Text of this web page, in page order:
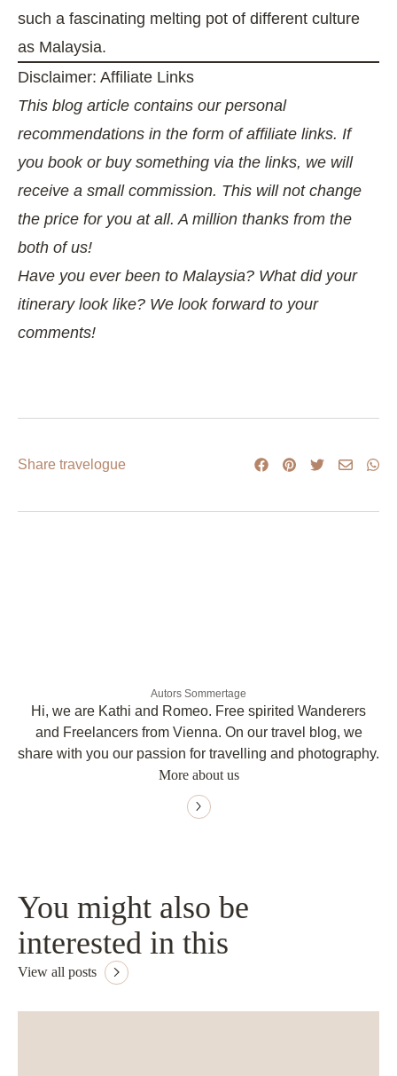
such a fascinating melting pot of different culture
as Malaysia.
Disclaimer: Affiliate Links
This blog article contains our personal
recommendations in the form of affiliate links. If
you book or buy something via the links, we will
receive a small commission. This will not change
the price for you at all. A million thanks from the
both of us!
Have you ever been to Malaysia? What did your
itinerary look like? We look forward to your
comments!
Share travelogue
Autors Sommertage
Hi, we are Kathi and Romeo. Free spirited Wanderers
and Freelancers from Vienna. On our travel blog, we
share with you our passion for travelling and photography.
More about us
You might also be
interested in this
View all posts